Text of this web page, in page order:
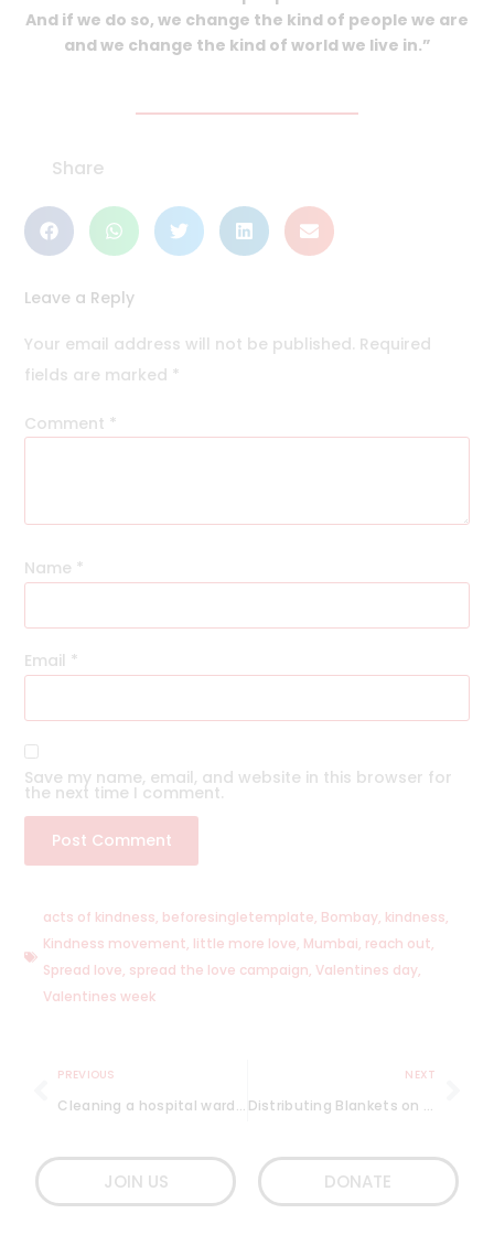
And if we do so, we change the kind of people we are
and we change the kind of world we live in.”
Share
Leave a Reply
Your email address will not be published. Required
fields are marked *
Comment *
Name *
Email *
Save my name, email, and website in this browser for
the next time I comment.
acts of kindness, beforesingletemplate, Bombay, kindness,
Kindness movement, little more love, Mumbai, reach out,
Spread love, spread the love campaign,Valentines day,
Valentines week
PREVIOUS
Cleaning a hospital ward and more – Lifeline
NEXT
Distributing Blankets on the Streets of Mumbai in January 2019
JOIN US DONATE